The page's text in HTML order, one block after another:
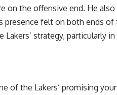
on the offensive end. He
presence felt on both ends
Lakers’ strategy, particularly
of the Lakers’ promising